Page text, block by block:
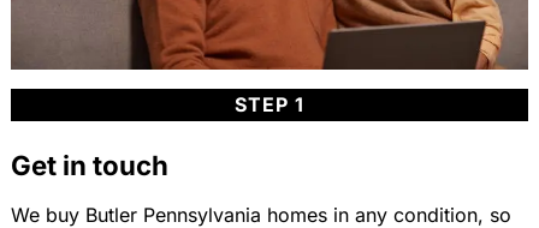
STEP 1
Get in touch
We buy Butler Pennsylvania homes in any condition, so